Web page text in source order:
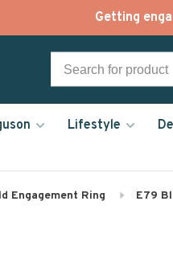
Getting
Lifestyle
Engagement Ring E79